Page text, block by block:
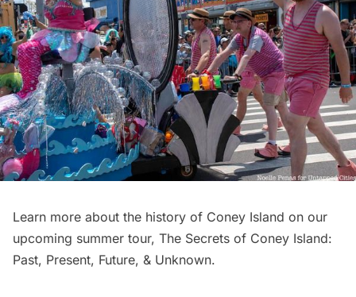
Learn more about the history of Coney Island on our
upcoming summer tour, The Secrets of Coney Island:
Past, Present, Future, & Unknown.